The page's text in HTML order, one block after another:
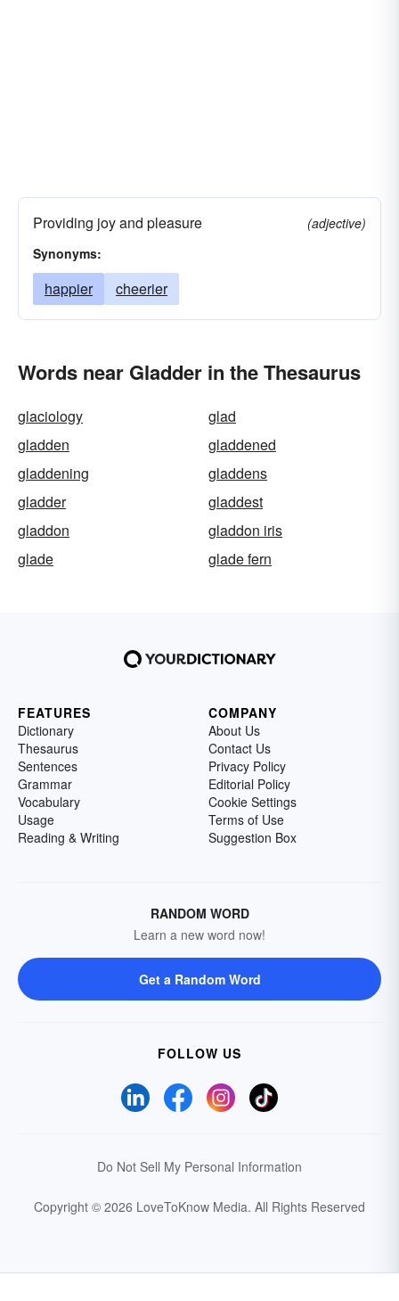
Providing joy and pleasure
(adjective)
Synonyms:
happier cheerier
Words near Gladder in the Thesaurus
glaciology
glad
gladden
gladdened
gladdening
gladdens
gladder
gladdest
gladdon
gladdon iris
glade
glade fern
FEATURES
Dictionary
Thesaurus
Sentences
Grammar
Vocabulary
Usage
Reading & Writing
COMPANY
About Us
Contact Us
Privacy Policy
Editorial Policy
Cookie Settings
Terms of Use
Suggestion Box
RANDOM WORD
Learn a new word now!
Get a Random Word
FOLLOW US
Do Not Sell My Personal Information
Copyright © 2026 LoveToKnow Media. All Rights Reserved